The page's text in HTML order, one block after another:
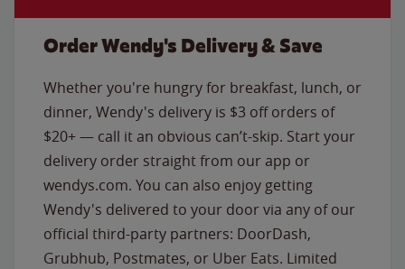
Order Wendy's Delivery & Save
Whether you're hungry for breakfast, lunch, or
dinner, Wendy's delivery is $3 off orders of
$20+ — call it an obvious can’t-skip. Start your
delivery order straight from our app or
wendys.com. You can also enjoy getting
Wendy's delivered to your door via any of our
official third-party partners: DoorDash,
Grubhub, Postmates, or Uber Eats. Limited